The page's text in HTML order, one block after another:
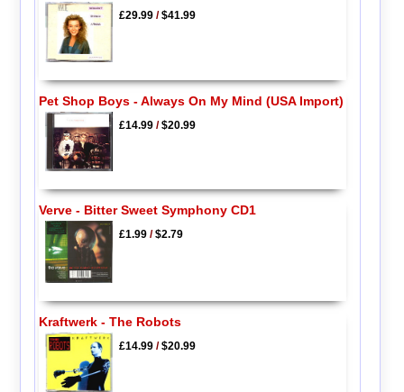
£29.99/$41.99
Pet Shop Boys - Always On My Mind (USA Import)
£14.99/$20.99
Verve - Bitter Sweet Symphony CD1
£1.99/$2.79
Kraftwerk - The Robots
£14.99/$20.99